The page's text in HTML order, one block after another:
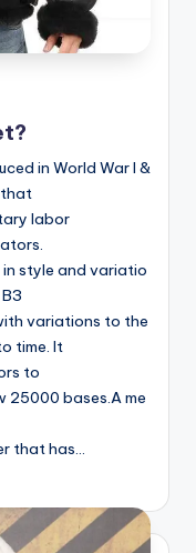
in World War I &
labor
style and variatio
variations to the
time. It
to
25000 bases.A me
that has…